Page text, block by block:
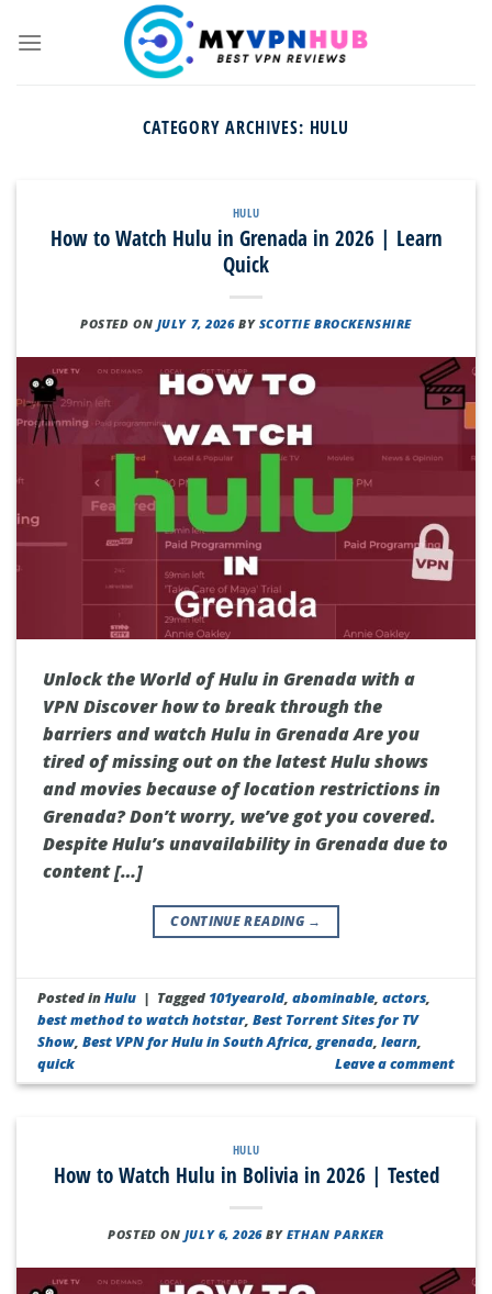
CATEGORY ARCHIVES: HULU
HULU
How to Watch Hulu in Grenada in 2026 | Learn
Quick
POSTED ON JULY 7, 2026 BY SCOTTIE BROCKENSHIRE
Unlock the World of Hulu in Grenada with a
VPN Discover how to break through the
barriers and watch Hulu in Grenada Are you
tired of missing out on the latest Hulu shows
and movies because of location restrictions in
Grenada? Don’t worry, we’ve got you covered.
Despite Hulu’s unavailability in Grenada due to
content […]
CONTINUE READING →
Posted inHulu | Tagged 101yearold,abominable,actors,
best method to watch hotstar,Best Torrent Sites for TV
Show,Best VPN for Hulu in South Africa,grenada,learn,
quick
Leave a comment
HULU
How to Watch Hulu in Bolivia in 2026 | Tested
POSTED ON JULY 6, 2026 BY ETHAN PARKER